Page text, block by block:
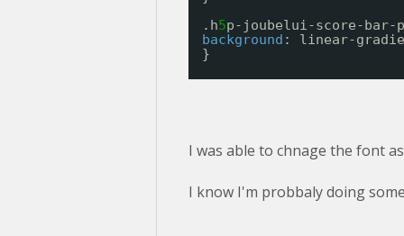
.h5p-joubelui-score-bar-
background : linear-
}
I was able to chnage the font
I know I'm probbaly doing